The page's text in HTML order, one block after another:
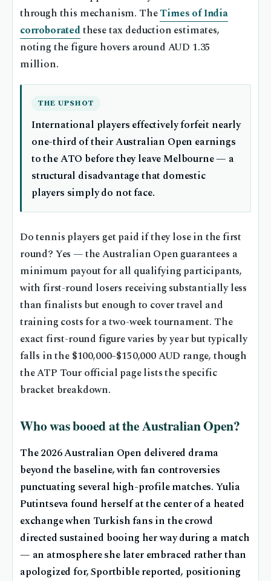
through this mechanism. TheTimes of India
corroboratedthese tax deduction estimates,
noting the figure hovers around AUD 1.35
million.
THE UPSHOT
International players effectively forfeit nearly
one-third of their Australian Open earnings
to the ATO before they leave Melbourne — a
structural disadvantage that domestic
players simply do not face.
Do tennis players get paid if they lose in the first
round? Yes — the Australian Open guarantees a
minimum payout for all qualifying participants,
with first-round losers receiving substantially less
than finalists but enough to cover travel and
training costs for a two-week tournament. The
exact first-round figure varies by year but typically
falls in the $100,000–$150,000 AUD range, though
the ATP Tour official page lists the specific
bracket breakdown.
Who was booed at the Australian Open?
The 2026 Australian Open delivered drama
beyond the baseline, with fan controversies
punctuating several high-profile matches. Yulia
Putintseva found herself at the center of a heated
exchange when Turkish fans in the crowd
directed sustained booing her way during a match
— an atmosphere she later embraced rather than
apologized for, Sportbible reported, positioning